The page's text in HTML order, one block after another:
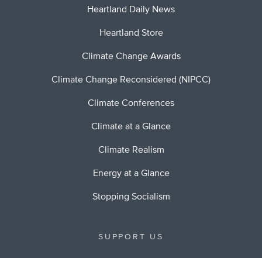
Heartland Daily News
Heartland Store
Climate Change Awards
Climate Change Reconsidered (NIPCC)
Climate Conferences
Climate at a Glance
Climate Realism
Energy at a Glance
Stopping Socialism
SUPPORT US